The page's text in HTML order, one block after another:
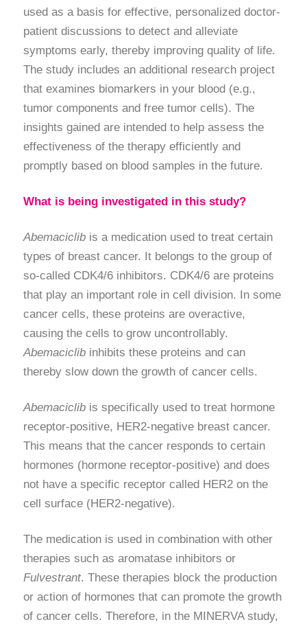
used as a basis for effective, personalized doctor-
patient discussions to detect and alleviate
symptoms early, thereby improving quality of life.
The study includes an additional research project
that examines biomarkers in your blood (e.g.,
tumor components and free tumor cells). The
insights gained are intended to help assess the
effectiveness of the therapy efficiently and
promptly based on blood samples in the future.
What is being investigated in this study?
Abemaciclib is a medication used to treat certain
types of breast cancer. It belongs to the group of
so-called CDK4/6 inhibitors. CDK4/6 are proteins
that play an important role in cell division. In some
cancer cells, these proteins are overactive,
causing the cells to grow uncontrollably.
Abemaciclib inhibits these proteins and can
thereby slow down the growth of cancer cells.
Abemaciclib is specifically used to treat hormone
receptor-positive, HER2-negative breast cancer.
This means that the cancer responds to certain
hormones (hormone receptor-positive) and does
not have a specific receptor called HER2 on the
cell surface (HER2-negative).
The medication is used in combination with other
therapies such as aromatase inhibitors or
Fulvestrant. These therapies block the production
or action of hormones that can promote the growth
of cancer cells. Therefore, in the MINERVA study,